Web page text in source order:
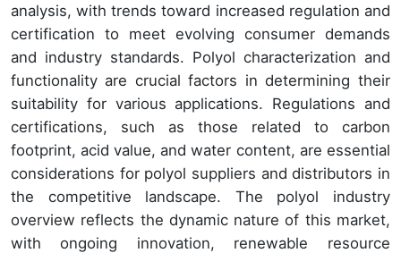
analysis, with trends toward increased regulation and
certification to meet evolving consumer demands
and industry standards. Polyol characterization and
functionality are crucial factors in determining their
suitability for various applications. Regulations and
certifications, such as those related to carbon
footprint, acid value, and water content, are essential
considerations for polyol suppliers and distributors in
the competitive landscape. The polyol industry
overview reflects the dynamic nature of this market,
with ongoing innovation, renewable resource